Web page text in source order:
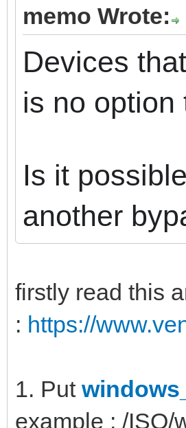
memo Wrote:
Devices
is no option
Is it
another
firstly read this
: https://
1. Put
example : /ISO/